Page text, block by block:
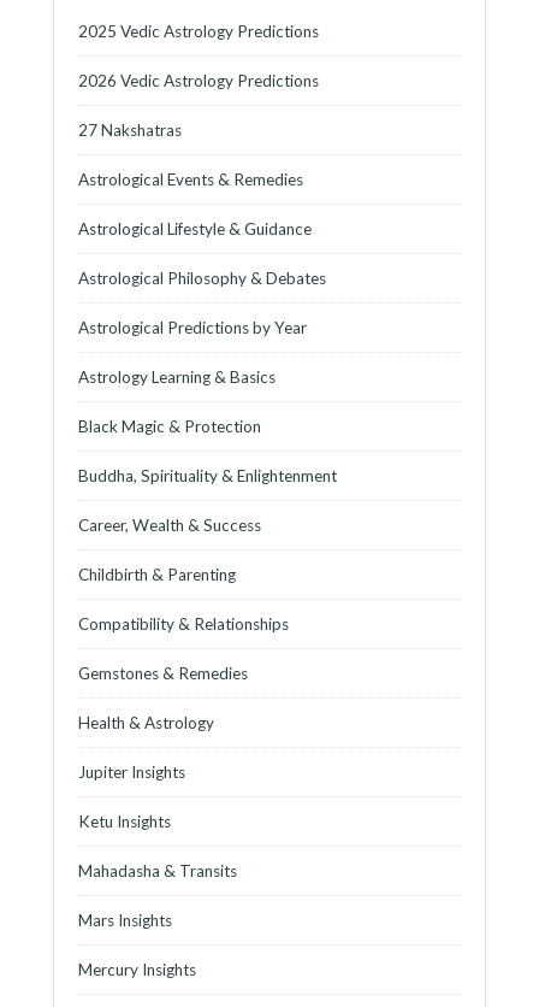
2025 Vedic Astrology Predictions
2026 Vedic Astrology Predictions
27 Nakshatras
Astrological Events & Remedies
Astrological Lifestyle & Guidance
Astrological Philosophy & Debates
Astrological Predictions by Year
Astrology Learning & Basics
Black Magic & Protection
Buddha, Spirituality & Enlightenment
Career, Wealth & Success
Childbirth & Parenting
Compatibility & Relationships
Gemstones & Remedies
Health & Astrology
Jupiter Insights
Ketu Insights
Mahadasha & Transits
Mars Insights
Mercury Insights